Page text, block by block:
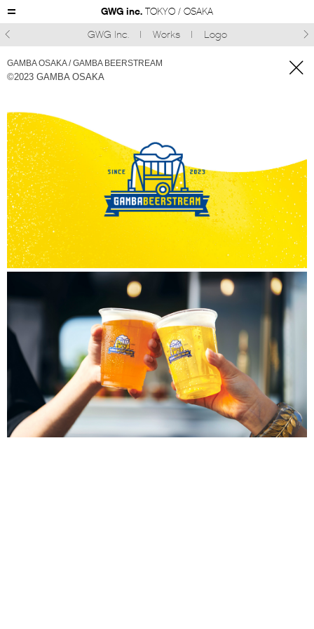
GWG inc. TOKYO / OSAKA
GWG Inc.
Works Logo
GAMBA OSAKA / GAMBA BEERSTREAM
©︎2023 GAMBA OSAKA 
 